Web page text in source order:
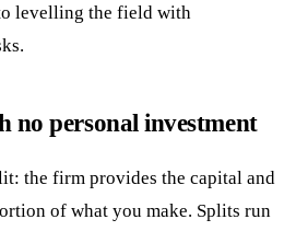
levelling the field with
no personal investment
the firm provides the capital and
of what you make. Splits run